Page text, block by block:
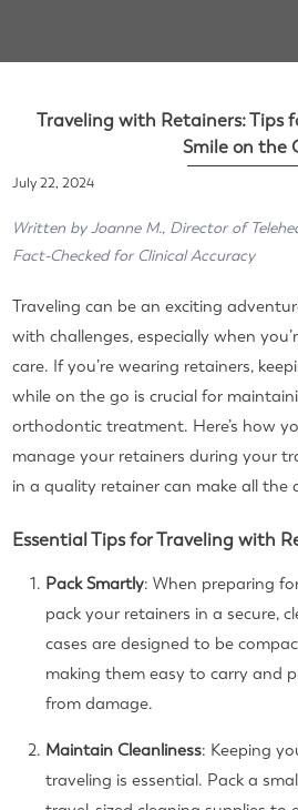
Traveling with Retainers: Tips
Smile on the
July 22, 2024
Written by Joanne M., Director of
Fact-Checked for Clinical Accuracy
Traveling can be an exciting
with challenges, especially when
care. If you’re wearing retainers,
while on the go is crucial for
orthodontic treatment. Here’s how
manage your retainers during your
in a quality retainer can make all the
Essential Tips for Traveling with
Pack Smartly: When preparing
pack your retainers in a secure,
cases are designed to be
making them easy to carry and
from damage.
Maintain Cleanliness: Keeping
traveling is essential. Pack a